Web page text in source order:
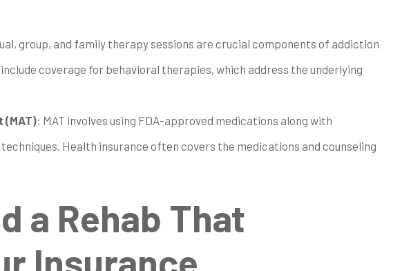
group, and family therapy sessions are crucial components of addiction
coverage for behavioral therapies, which address the underlying
: MAT involves using FDA-approved medications along with
Health insurance often covers the medications and counseling
a Rehab That
Insurance